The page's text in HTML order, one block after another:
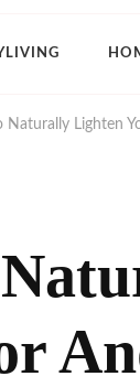
Naturally Lighten